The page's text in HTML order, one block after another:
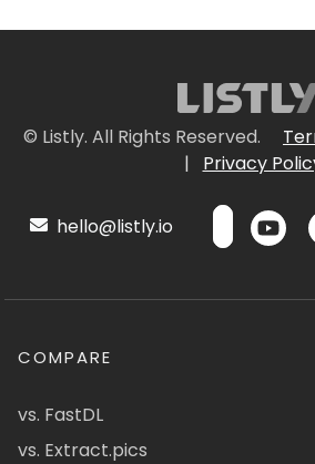
© Listly. All Rights Reserved.
|
Privacy
hello@listly.io
COMPARE
vs. FastDL
vs. Extract.pics